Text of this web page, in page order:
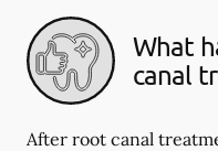
What
canal
After root canal